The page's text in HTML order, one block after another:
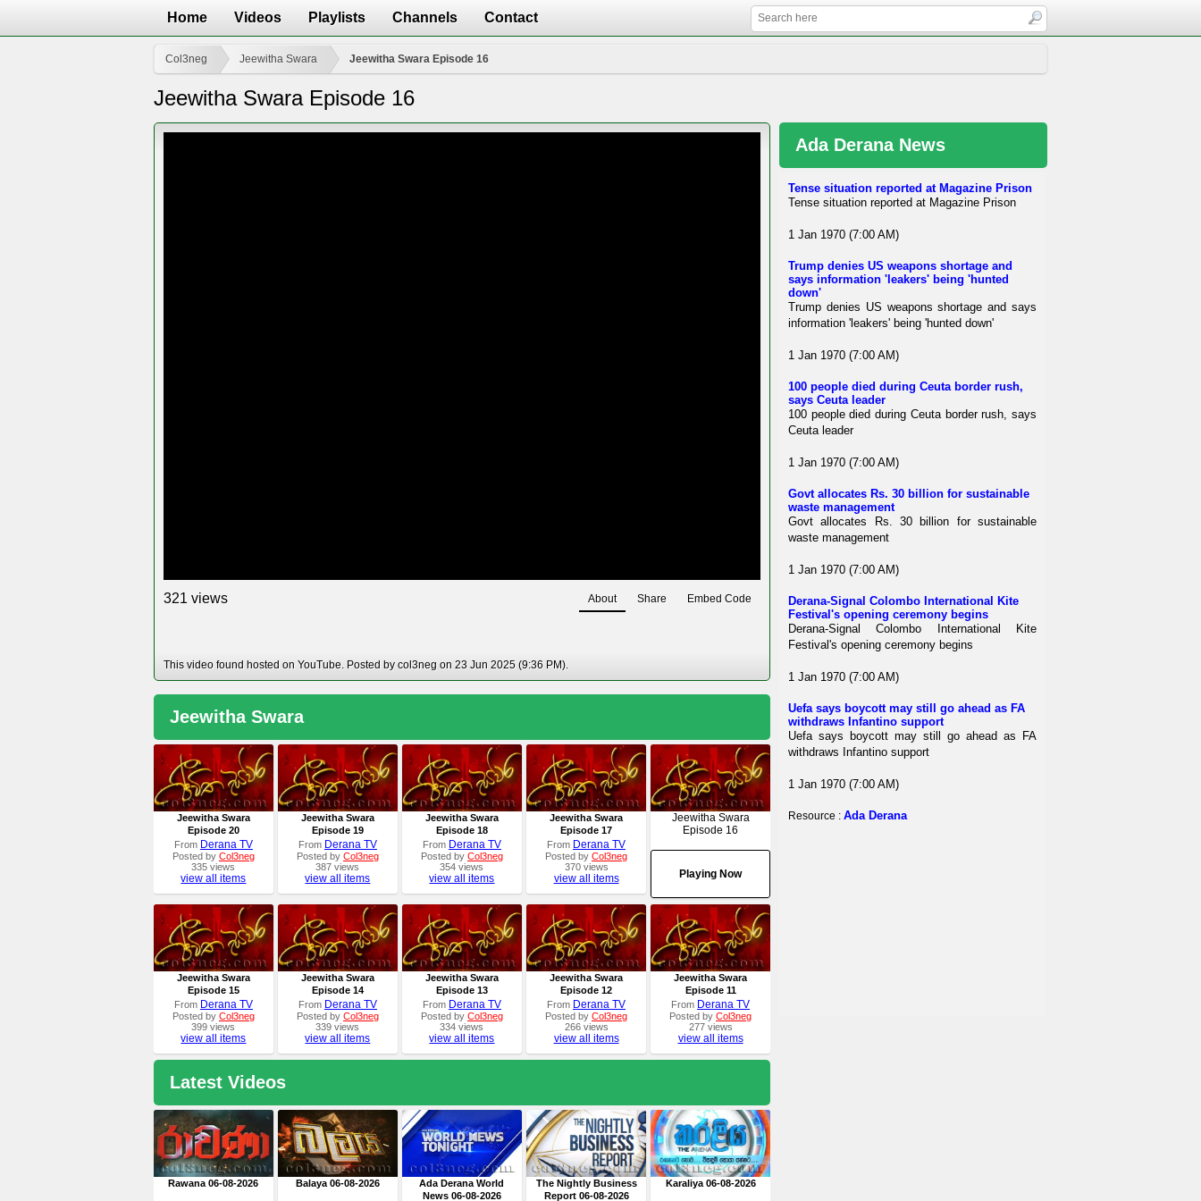
Home Videos Playlists Channels Contact
Col3neg Jeewitha Swara Jeewitha Swara Episode 16
Jeewitha Swara Episode 16
321 views About Share Embed Code
This video found hosted on YouTube. Posted by col3neg on 23 Jun 2025 (9:36 PM).
Jeewitha Swara
Jeewitha Swara
Episode 20
From Derana TV
Posted by Col3neg
335 views
view all items
Jeewitha Swara
Episode 19
From Derana TV
Posted by Col3neg
387 views
view all items
Jeewitha Swara
Episode 18
From Derana TV
Posted by Col3neg
354 views
view all items
Jeewitha Swara
Episode 17
From Derana TV
Posted byCol3neg
370 views
view all items
Jeewitha Swara
Episode 16
Playing Now
Jeewitha Swara
Episode 15
From Derana TV
Posted by Col3neg
399 views
view all items
Jeewitha Swara
Episode 14
From Derana TV
Posted by Col3neg
339 views
view all items
Jeewitha Swara
Episode 13
From Derana TV
Posted by Col3neg
334 views
view all items
Jeewitha Swara
Episode 12
From Derana TV
Posted byCol3neg
266 views
view all items
Jeewitha Swara
Episode 11
From Derana TV
Posted byCol3neg
277 views
view all items
Latest Videos
Rawana 06-08-2026 Balaya 06-08-2026
Ada Derana World
News 06-08-2026
The Nightly Business
Report 06-08-2026
Karaliya 06-08-2026
Ada Derana News
Tense situation reported at Magazine Prison
Tense situation reported at Magazine Prison
1 Jan 1970 (7:00 AM)
Trump denies US weapons shortage and
says information 'leakers' being 'hunted
down'
Trump denies US weapons shortage and says
information 'leakers' being 'hunted down'
1 Jan 1970 (7:00 AM)
100 people died during Ceuta border rush,
says Ceuta leader
100 people died during Ceuta border rush, says
Ceuta leader
1 Jan 1970 (7:00 AM)
Govt allocates Rs. 30 billion for sustainable
waste management
Govt allocates Rs. 30 billion for sustainable
waste management
1 Jan 1970 (7:00 AM)
Derana-Signal Colombo International Kite
Festival's opening ceremony begins
Derana-Signal Colombo International Kite
Festival's opening ceremony begins
1 Jan 1970 (7:00 AM)
Uefa says boycott may still go ahead as FA
withdraws Infantino support
Uefa says boycott may still go ahead as FA
withdraws Infantino support
1 Jan 1970 (7:00 AM)
Resource : Ada Derana